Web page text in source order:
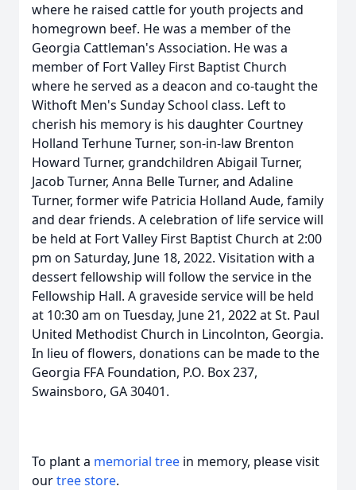
where he raised cattle for youth projects and
homegrown beef. He was a member of the
Georgia Cattleman's Association. He was a
member of Fort Valley First Baptist Church
where he served as a deacon and co-taught the
Withoft Men's Sunday School class. Left to
cherish his memory is his daughter Courtney
Holland Terhune Turner, son-in-law Brenton
Howard Turner, grandchildren Abigail Turner,
Jacob Turner, Anna Belle Turner, and Adaline
Turner, former wife Patricia Holland Aude, family
and dear friends. A celebration of life service will
be held at Fort Valley First Baptist Church at 2:00
pm on Saturday, June 18, 2022. Visitation with a
dessert fellowship will follow the service in the
Fellowship Hall. A graveside service will be held
at 10:30 am on Tuesday, June 21, 2022 at St. Paul
United Methodist Church in Lincolnton, Georgia.
In lieu of flowers, donations can be made to the
Georgia FFA Foundation, P.O. Box 237,
Swainsboro, GA 30401.
To plant a memorial tree in memory, please visit
ourtree store.